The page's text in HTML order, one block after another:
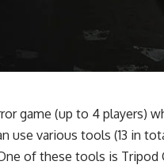
game (up to 4 players)
use various tools (13 in
of these tools is Tripod